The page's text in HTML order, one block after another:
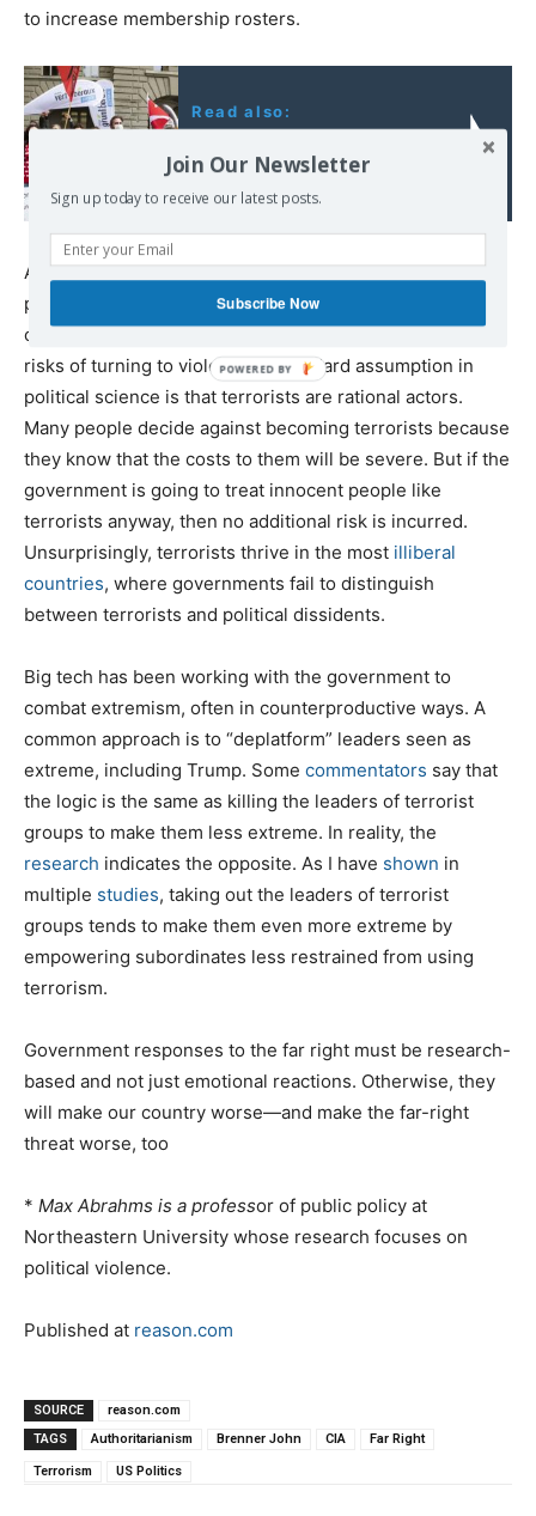
to increase membership rosters.
Read also:
Turn to the Far Right
As some scholarship
, such overreactions give
people an incentive to become terrorists—not only by
creating grievances but also by reducing the relative
risks of turning to violence. A standard assumption in
political science is that terrorists are rational actors.
Many people decide against becoming terrorists because
they know that the costs to them will be severe. But if the
government is going to treat innocent people like
terrorists anyway, then no additional risk is incurred.
Unsurprisingly, terrorists thrive in the most illiberal
countries, where governments fail to distinguish
between terrorists and political dissidents.
Big tech has been working with the government to
combat extremism, often in counterproductive ways. A
common approach is to “deplatform” leaders seen as
extreme, including Trump. Some commentators say that
the logic is the same as killing the leaders of terrorist
groups to make them less extreme. In reality, the
research indicates the opposite. As I have shown in
multiple studies, taking out the leaders of terrorist
groups tends to make them even more extreme by
empowering subordinates less restrained from using
terrorism.
Government responses to the far right must be research-
based and not just emotional reactions. Otherwise, they
will make our country worse—and make the far-right
threat worse, too
* Max Abrahms is a professor of public policy at
Northeastern University whose research focuses on
political violence.
Published at reason.com
SOURCE
reason.com
TAGS
Authoritarianism Brenner John CIA Far Right
Terrorism US Politics
Join Our Newsletter
Sign up today to receive our latest posts.
Subscribe Now